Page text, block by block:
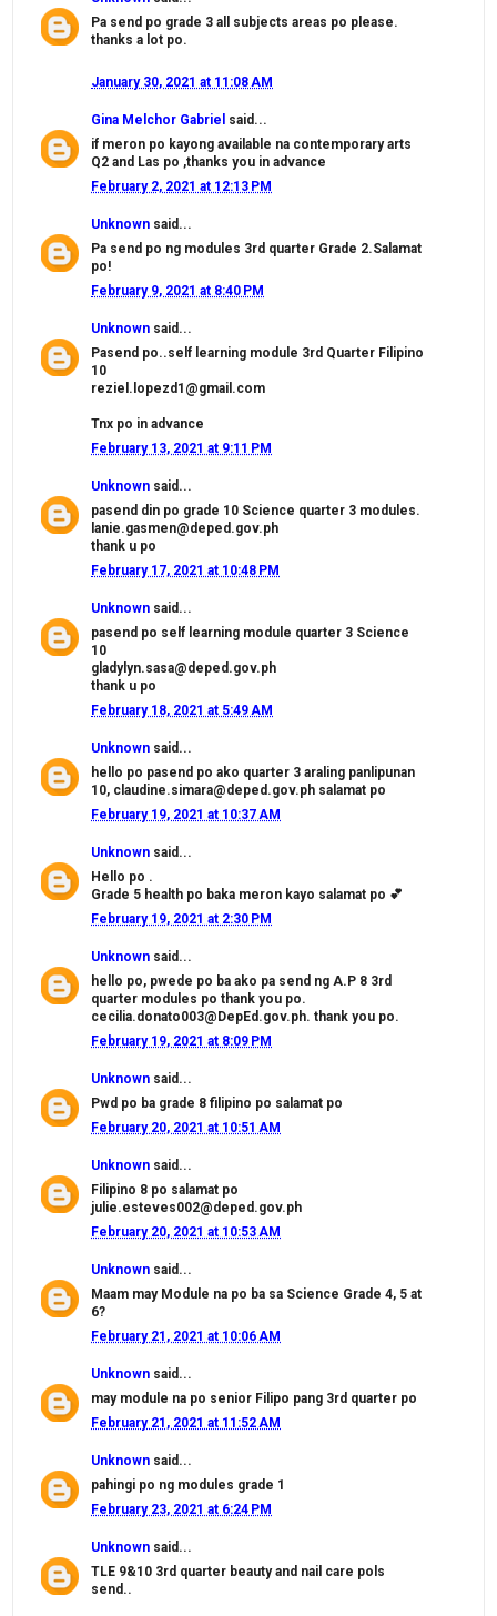
Pa send po grade 3 all subjects areas po please.
thanks a lot po.
January 30, 2021 at 11:08 AM
Gina Melchor Gabriel said...
if meron po kayong available na contemporary arts
Q2 and Las po ,thanks you in advance
February 2, 2021 at 12:13 PM
Unknown said...
Pa send po ng modules 3rd quarter Grade 2.Salamat
po!
February 9, 2021 at 8:40 PM
Unknown said...
Pasend po..self learning module 3rd Quarter Filipino
10
reziel.lopezd1@gmail.com
Tnx po in advance
February 13, 2021 at 9:11 PM
Unknown said...
pasend din po grade 10 Science quarter 3 modules.
lanie.gasmen@deped.gov.ph
thank u po
February 17, 2021 at 10:48 PM
Unknown said...
pasend po self learning module quarter 3 Science
10
gladylyn.sasa@deped.gov.ph
thank u po
February 18, 2021 at 5:49 AM
Unknown said...
hello po pasend po ako quarter 3 araling panlipunan
10, claudine.simara@deped.gov.ph salamat po
February 19, 2021 at 10:37 AM
Unknown said...
Hello po .
Grade 5 health po baka meron kayo salamat po 💕
February 19, 2021 at 2:30 PM
Unknown said...
hello po, pwede po ba ako pa send ng A.P 8 3rd
quarter modules po thank you po.
cecilia.donato003@DepEd.gov.ph. thank you po.
February 19, 2021 at 8:09 PM
Unknown said...
Pwd po ba grade 8 filipino po salamat po
February 20, 2021 at 10:51 AM
Unknown said...
Filipino 8 po salamat po
julie.esteves002@deped.gov.ph
February 20, 2021 at 10:53 AM
Unknown said...
Maam may Module na po ba sa Science Grade 4, 5 at
6?
February 21, 2021 at 10:06 AM
Unknown said...
may module na po senior Filipo pang 3rd quarter po
February 21, 2021 at 11:52 AM
Unknown said...
pahingi po ng modules grade 1
February 23, 2021 at 6:24 PM
Unknown said...
TLE 9&10 3rd quarter beauty and nail care pols
send..